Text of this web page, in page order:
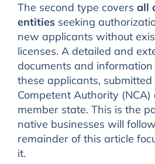
The second type covers all
entitiesseeking
new applicants without
licenses. A detailed and
documents and
these applicants,
Competent Authority (NCA)
member state. This is the
native businesses will
remainder of this article
it.